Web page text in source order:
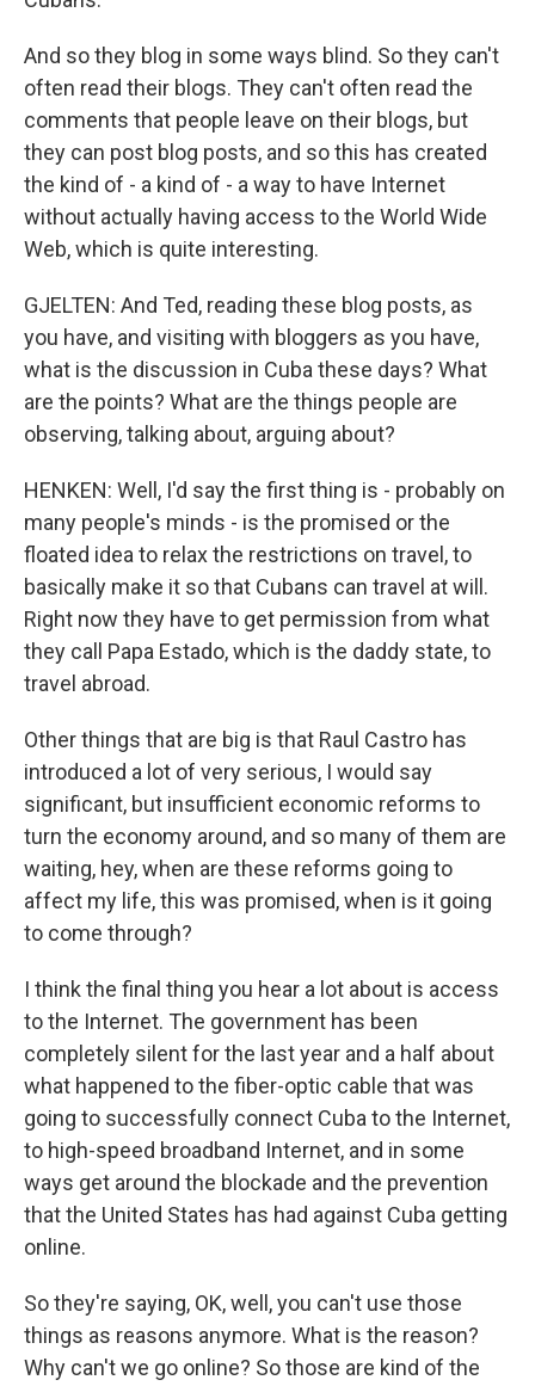
And so they blog in some ways blind. So they can't
often read their blogs. They can't often read the
comments that people leave on their blogs, but
they can post blog posts, and so this has created
the kind of - a kind of - a way to have Internet
without actually having access to the World Wide
Web, which is quite interesting.
GJELTEN: And Ted, reading these blog posts, as
you have, and visiting with bloggers as you have,
what is the discussion in Cuba these days? What
are the points? What are the things people are
observing, talking about, arguing about?
HENKEN: Well, I'd say the first thing is - probably on
many people's minds - is the promised or the
floated idea to relax the restrictions on travel, to
basically make it so that Cubans can travel at will.
Right now they have to get permission from what
they call Papa Estado, which is the daddy state, to
travel abroad.
Other things that are big is that Raul Castro has
introduced a lot of very serious, I would say
significant, but insufficient economic reforms to
turn the economy around, and so many of them are
waiting, hey, when are these reforms going to
affect my life, this was promised, when is it going
to come through?
I think the final thing you hear a lot about is access
to the Internet. The government has been
completely silent for the last year and a half about
what happened to the fiber-optic cable that was
going to successfully connect Cuba to the Internet,
to high-speed broadband Internet, and in some
ways get around the blockade and the prevention
that the United States has had against Cuba getting
online.
So they're saying, OK, well, you can't use those
things as reasons anymore. What is the reason?
Why can't we go online? So those are kind of the